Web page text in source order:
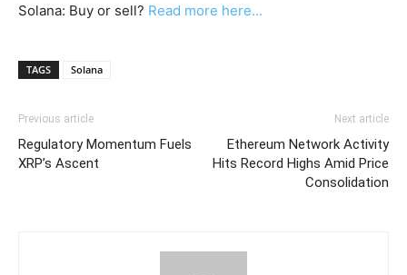
Solana: Buy or sell? Read more here...
TAGS Solana
Previous article
Regulatory Momentum Fuels
XRP’s Ascent
Next article
Ethereum Network Activity
Hits Record Highs Amid Price
Consolidation